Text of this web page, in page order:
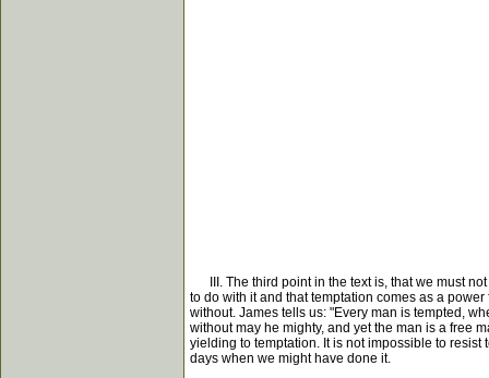
III. The third point in the text is, that we must
to do with it and that temptation comes as a
without. James tells us: "Every man is tempted,
without may he mighty, and yet the man is a free
yielding to temptation. It is not impossible to
days when we might have done it.